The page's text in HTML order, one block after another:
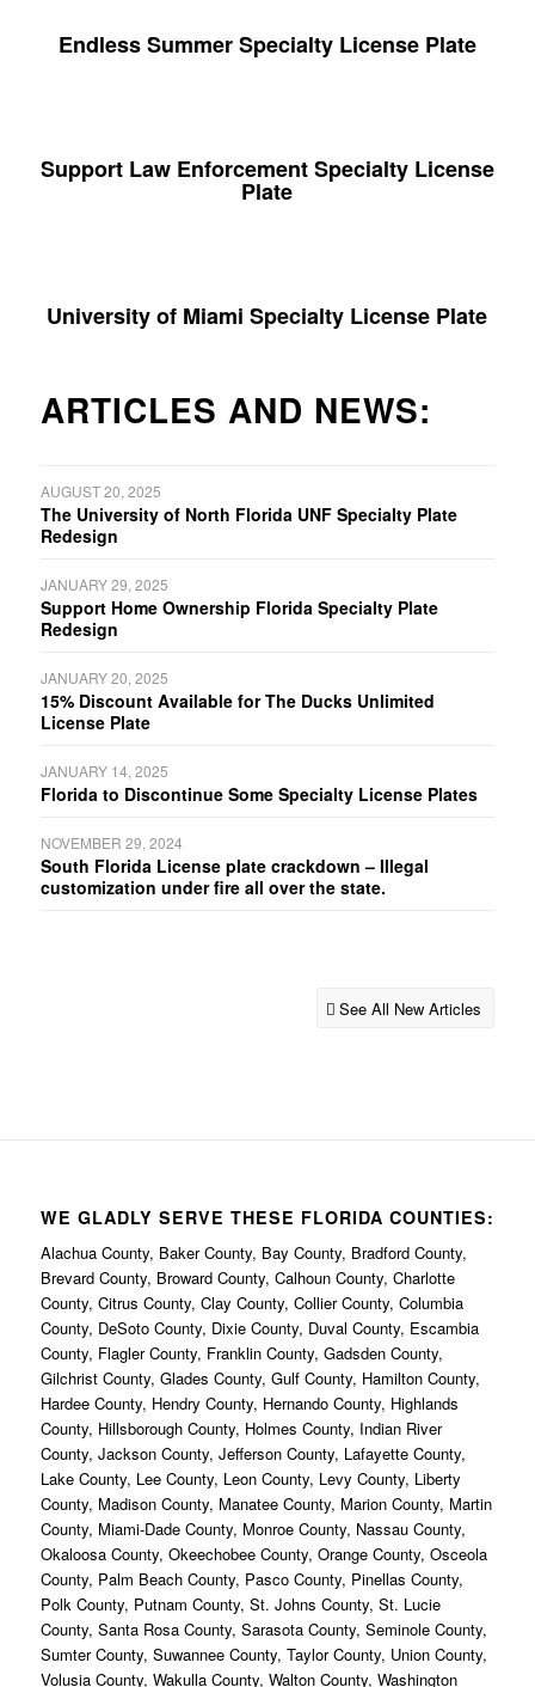
Endless Summer Specialty License Plate
Support Law Enforcement Specialty License
Plate
University of Miami Specialty License Plate
ARTICLES AND NEWS:
AUGUST 20, 2025
The University of North Florida UNF Specialty Plate
Redesign
JANUARY 29, 2025
Support Home Ownership Florida Specialty Plate
Redesign
JANUARY 20, 2025
15% Discount Available for The Ducks Unlimited
License Plate
JANUARY 14, 2025
Florida to Discontinue Some Specialty License Plates
NOVEMBER 29, 2024
South Florida License plate crackdown – Illegal
customization under fire all over the state.
See All New Articles
WE GLADLY SERVE THESE FLORIDA COUNTIES:
Alachua County, Baker County, Bay County, Bradford County,
Brevard County, Broward County, Calhoun County, Charlotte
County, Citrus County, Clay County, Collier County, Columbia
County, DeSoto County, Dixie County, Duval County, Escambia
County, Flagler County, Franklin County, Gadsden County,
Gilchrist County, Glades County, Gulf County, Hamilton County,
Hardee County, Hendry County, Hernando County, Highlands
County, Hillsborough County, Holmes County, Indian River
County, Jackson County, Jefferson County, Lafayette County,
Lake County, Lee County, Leon County, Levy County, Liberty
County, Madison County, Manatee County, Marion County, Martin
County, Miami-Dade County, Monroe County, Nassau County,
Okaloosa County, Okeechobee County, Orange County, Osceola
County, Palm Beach County, Pasco County, Pinellas County,
Polk County, Putnam County, St. Johns County, St. Lucie
County, Santa Rosa County, Sarasota County, Seminole County,
Sumter County, Suwannee County, Taylor County, Union County,
Volusia County, Wakulla County, Walton County, Washington